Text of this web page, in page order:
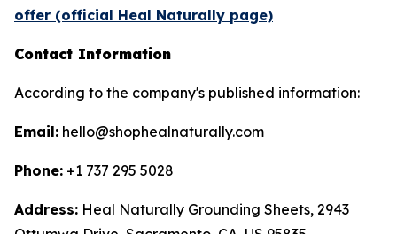
offer (official Heal Naturally page)
Contact Information
According to the company's published information:
Email: hello@shophealnaturally.com
Phone: +1 737 295 5028
Address: Heal Naturally Grounding Sheets, 2943